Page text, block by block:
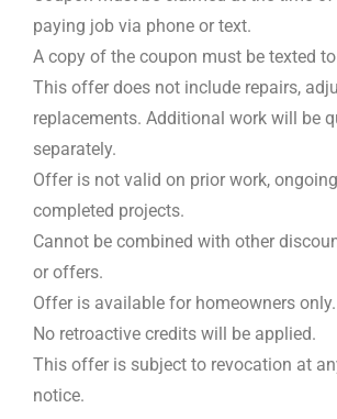
paying job via phone or text.
A copy of the coupon must be texted
This offer does not include repairs,
replacements. Additional work will be
separately.
Offer is not valid on prior work,
completed projects.
Cannot be combined with other
or offers.
Offer is available for homeowners only.
No retroactive credits will be applied.
This offer is subject to revocation at
notice.